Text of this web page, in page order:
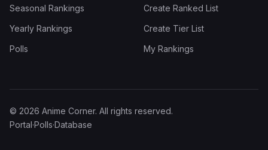
Seasonal Rankings
Yearly Rankings
Polls
Create Ranked List
Create Tier List
My Rankings
© 2026 Anime Corner. All rights reserved.
Portal·Polls·Database